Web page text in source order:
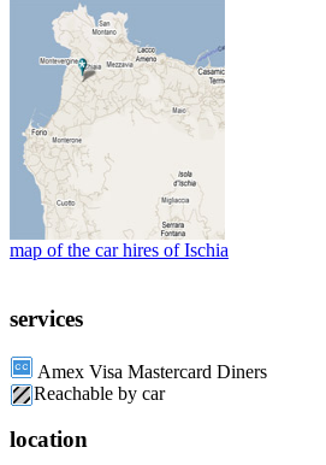
map of the car hires of Ischia
services
Amex Visa Mastercard Diners
Reachable by car
location